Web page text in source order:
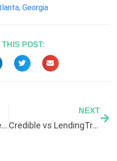
Georgia
POST:
Opploans – Complete Guide
NEXT
Credible vs LendingTree: Which Is Better for Bad Credit?